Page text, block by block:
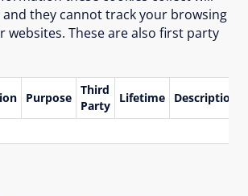
they cannot track your browsing
websites. These are also first party
Purpose
Third
Party
Lifetime Description